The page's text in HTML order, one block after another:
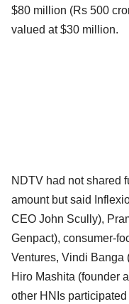
$80 million (Rs 500
valued at $30 million.
NDTV had not shared
amount but said
CEO John Scully),
Genpact), consumer-
Ventures, Vindi Banga
Hiro Mashita (founder
other HNIs